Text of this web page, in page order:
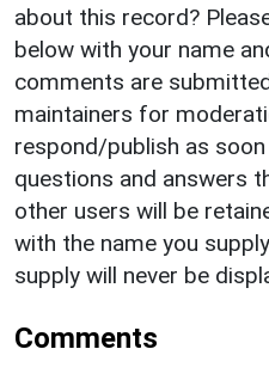
about this record?
below with your name
comments are
maintainers for
respond/publish as
questions and answers
other users will be
with the name you
supply will never be
Comments